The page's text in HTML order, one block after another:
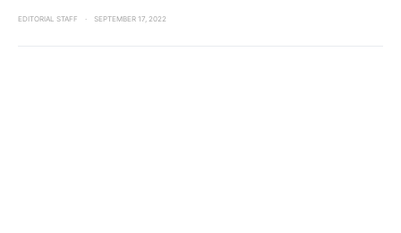
EDITORIAL STAFF SEPTEMBER 17, 2022